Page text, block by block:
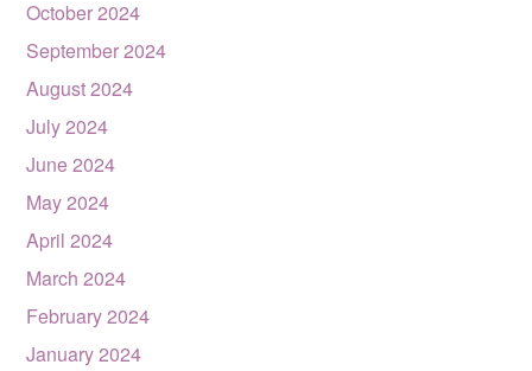
October 2024
September 2024
August 2024
July 2024
June 2024
May 2024
April 2024
March 2024
February 2024
January 2024